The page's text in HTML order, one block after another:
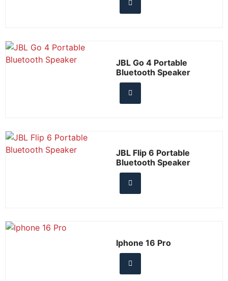
JBL Go 4 Portable
Bluetooth Speaker
JBL Flip 6 Portable
Bluetooth Speaker
Iphone 16 Pro